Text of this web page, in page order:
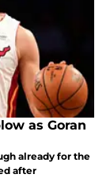
as Goran
already for the
after